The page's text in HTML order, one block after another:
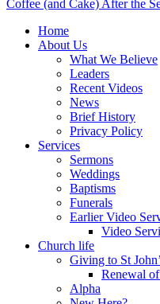
navigation
Coffee (and Cake) After the
Home
About Us
What We Believe
Leaders
Recent Videos
News
Brief History
Privacy Policy
Services
Sermons
Weddings
Baptisms
Funerals
Earlier Video
Video
Church life
Giving to St
Renewal
Alpha